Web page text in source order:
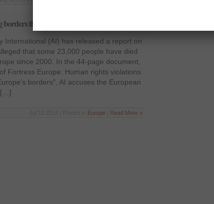
than on refugees
International (AI) has released a report on
that some 23,000 people have died
since 2000. In the 44-page document,
Fortress Europe: Human rights violations
borders”, AI accuses the European
[…]
Europe Read More »